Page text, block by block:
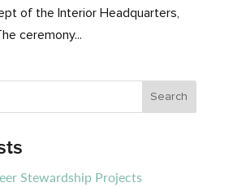
of the Interior Headquarters,
ceremony...
Stewardship Projects